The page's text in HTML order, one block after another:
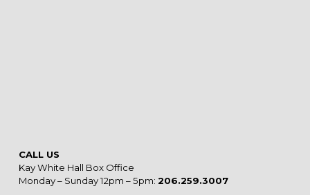
CALL US
Kay White Hall Box Office
Monday – Sunday 12pm – 5pm: 206.259.3007